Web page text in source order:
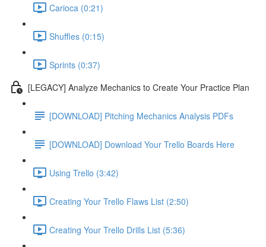
Carioca (0:21)
Shuffles (0:15)
Sprints (0:37)
[LEGACY] Analyze Mechanics to Create Your Practice Plan
[DOWNLOAD] Pitching Mechanics Analysis PDFs
[DOWNLOAD] Download Your Trello Boards Here
Using Trello (3:42)
Creating Your Trello Flaws List (2:50)
Creating Your Trello Drills List (5:36)